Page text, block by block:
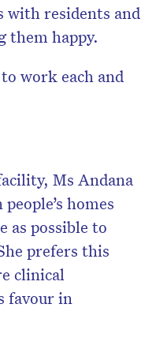
with residents and
them happy.
work each and
Ms Andana
homes
as possible to
prefers this
clinical
favour in